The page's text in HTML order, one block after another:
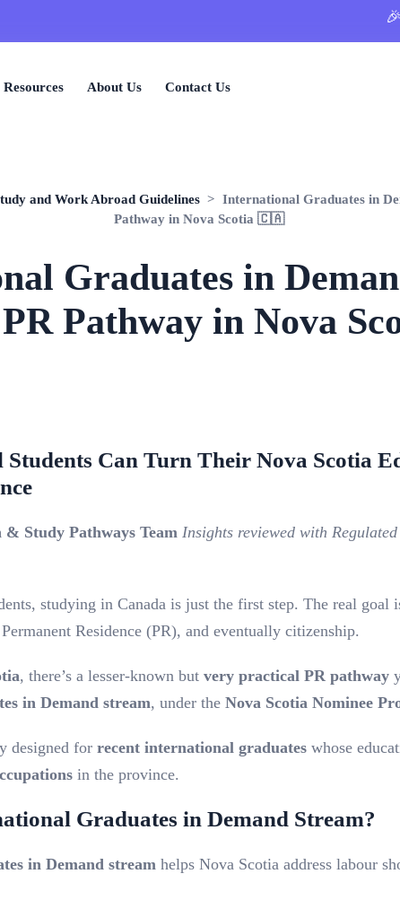
🎉
Resources About Us Contact Us
and Work Abroad Guidelines > International Graduates in
Pathway in Nova Scotia 🇨🇦
Graduates in
Pathway in Nova
Can Turn Their Nova Scotia
Study Pathways Team Insights reviewed with
studying in Canada is just the first step. The real goal
Residence (PR), and eventually citizenship.
, there’s a lesser-known but very practical PR pathway
in Demand stream, under the Nova Scotia Nominee
designed for recent international graduateswhose
in the province.
Graduates in Demand Stream?
in Demand streamhelps Nova Scotia address labour